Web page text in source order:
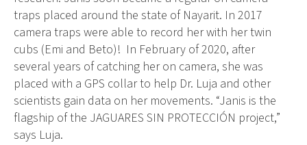
traps placed around the state of Nayarit. In 2017
camera traps were able to record her with her twin
cubs (Emi and Beto)! In February of 2020, after
several years of catching her on camera, she was
placed with a GPS collar to help Dr. Luja and other
scientists gain data on her movements. “Janis is the
flagship of the JAGUARES SIN PROTECCIÓN project,”
says Luja.